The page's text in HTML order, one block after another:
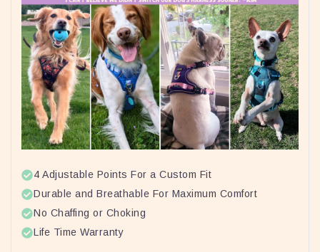
4 Adjustable Points For a Custom Fit
Durable and Breathable For Maximum Comfort
No Chaffing or Choking
Life Time Warranty